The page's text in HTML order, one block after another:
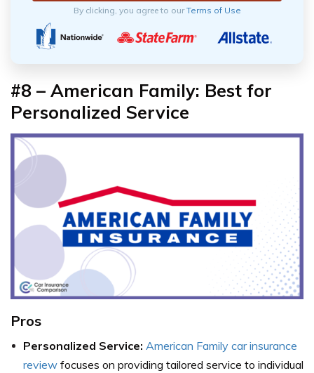
By clicking, you agree to ourTerms of Use
#8 – American Family: Best for
Personalized Service
Pros
Personalized Service: American Family car insurance
review focuses on providing tailored service to individual